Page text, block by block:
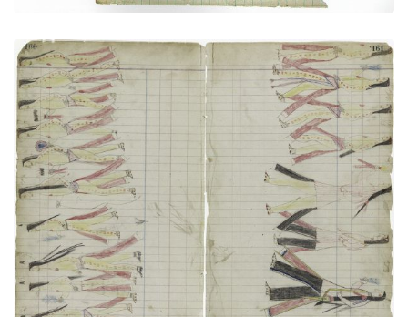
Sun Dance (Cheyenne)
PLATE NUMBER 44
VIEW PLATE ADD TO GALLERY